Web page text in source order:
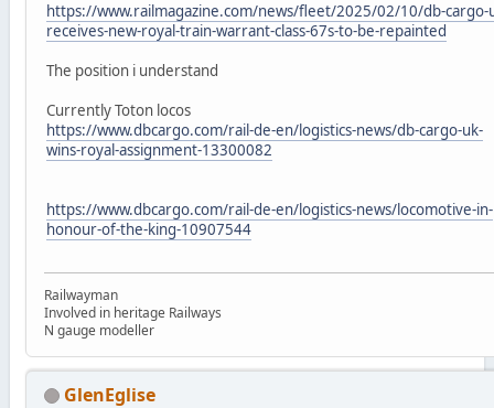
https://www.railmagazine.com/news/fleet/2025/02/10/db-cargo-
receives-new-royal-train-warrant-class-67s-to-be-repainted
The position i understand
Currently Toton locos
https://www.dbcargo.com/rail-de-en/logistics-news/db-cargo-uk-
wins-royal-assignment-13300082
https://www.dbcargo.com/rail-de-en/logistics-news/locomotive-in-
honour-of-the-king-10907544
Railwayman
Involved in heritage Railways
N gauge modeller
GlenEglise